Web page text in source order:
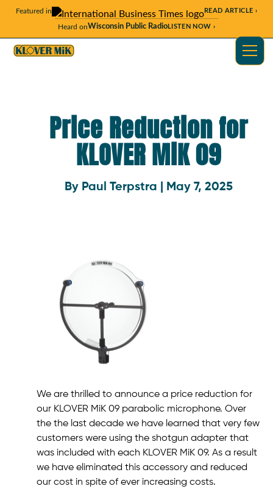
Featured in READ ARTICLE ›
Heard onWisconsin Public RadioLISTEN NOW ›
Price Reduction for
KLOVER MiK 09
By Paul Terpstra | May 7, 2025
We are thrilled to announce a price reduction for
our KLOVER MiK 09 parabolic microphone. Over
the the last decade we have learned that very few
customers were using the shotgun adapter that
was included with each KLOVER MiK 09. As a result
we have eliminated this accessory and reduced
our cost in spite of ever increasing costs.